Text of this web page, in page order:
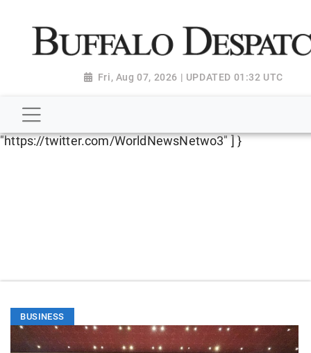
"http://schema.org", "@type":
"NewsMediaOrganization", "name": "Buffalo Despatch",
"https://worldnewsn.s3.amazonaws.com/media/
"https://www.facebook.com/worldnewsnetwork.net",
"https://twitter.com/WorldNewsNetwo3" ] }
Fri, Aug 07, 2026 | UPDATED 01:32 UTC
BUSINESS